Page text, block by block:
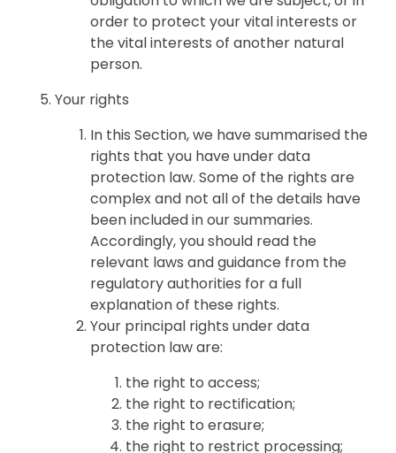
order to protect your vital interests or
the vital interests of another natural
person.
Your rights
In this Section, we have summarised the
rights that you have under data
protection law. Some of the rights are
complex and not all of the details have
been included in our summaries.
Accordingly, you should read the
relevant laws and guidance from the
regulatory authorities for a full
explanation of these rights.
Your principal rights under data
protection law are:
the right to access;
the right to rectification;
the right to erasure;
the right to restrict processing;